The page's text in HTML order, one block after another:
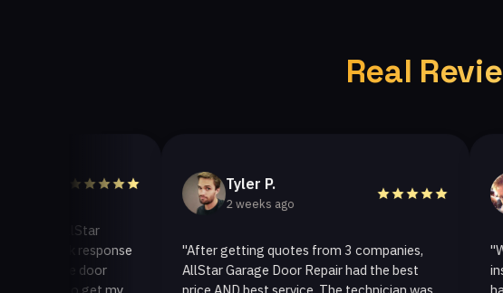
Real
response
Tyler P.
2 weeks ago
"After getting quotes from 3 companies,
AllStar Garage Door Repair had the best
2
"We
installed